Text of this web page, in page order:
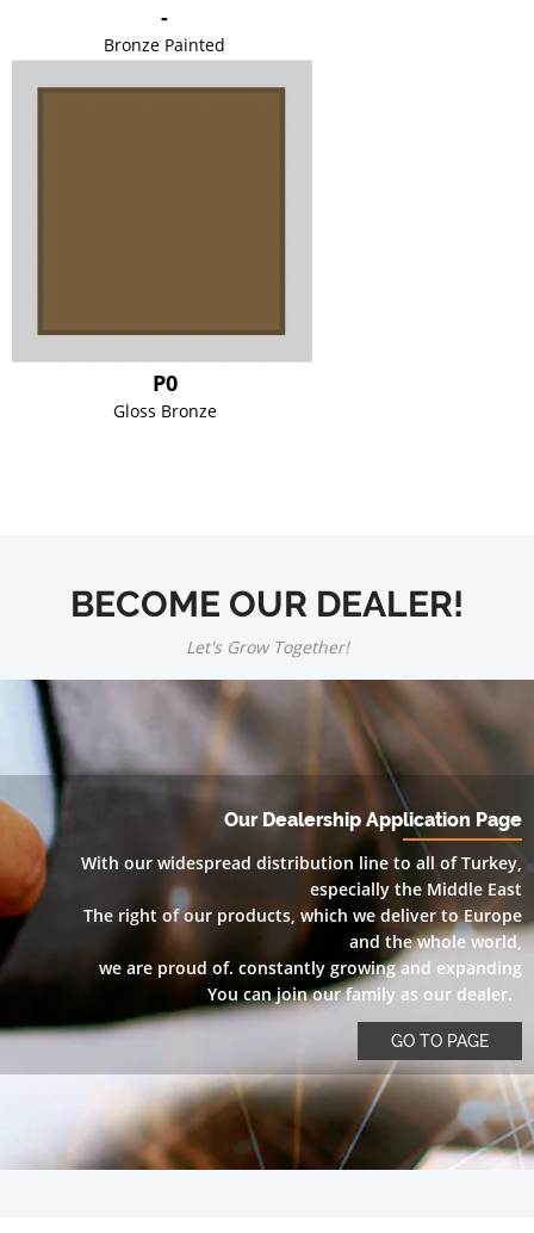
-
Bronze Painted
P0
Gloss Bronze
BECOME OUR DEALER!
Let's Grow Together!
Our Dealership Application Page
With our widespread distribution line to all of Turkey,
especially the Middle East
The right of our products, which we deliver to Europe
and the whole world,
we are proud of. constantly growing and expanding
You can join our family as our dealer.
GO TO PAGE